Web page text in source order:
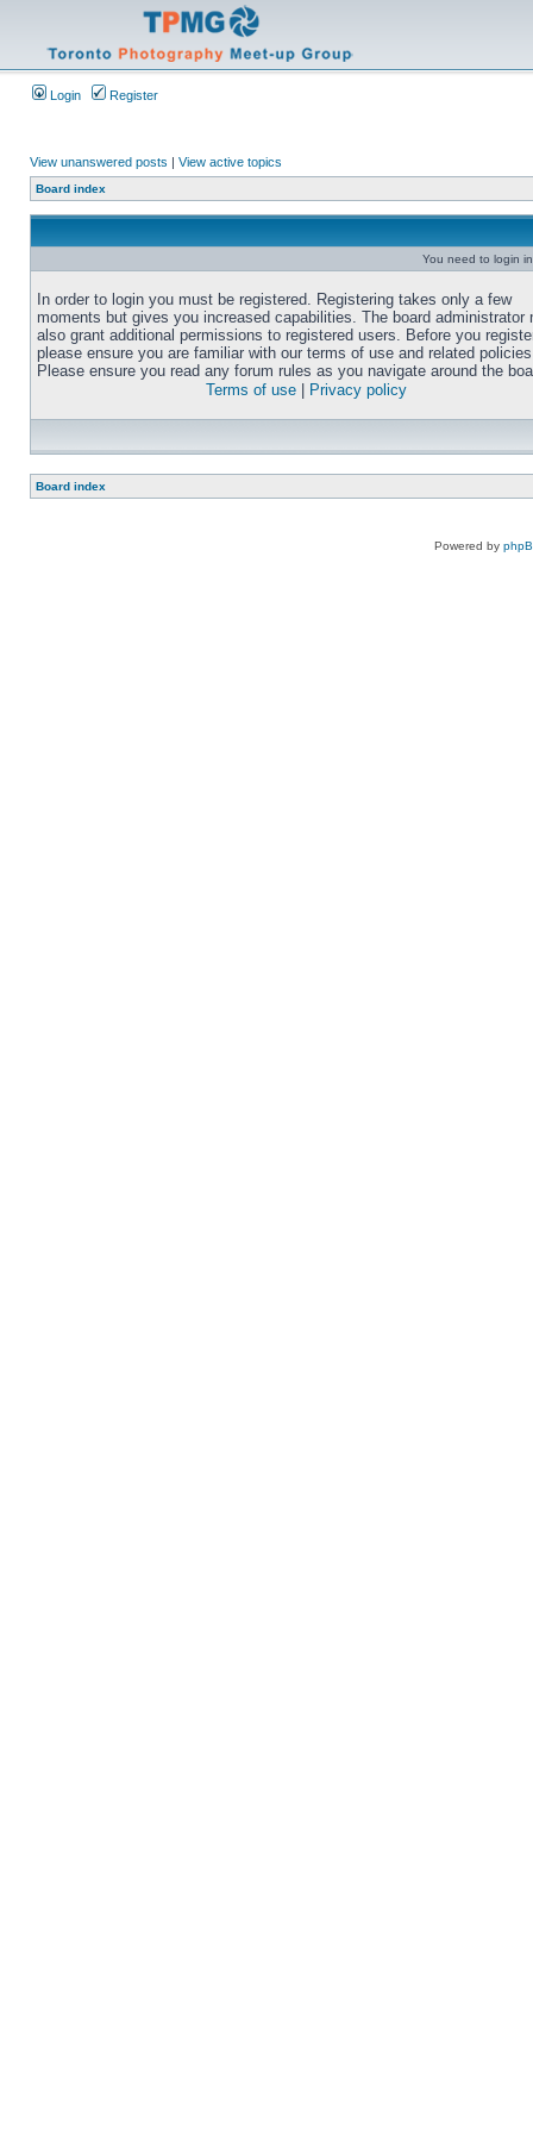
Login Register
View unanswered posts | View active topics
Board index
You need to login
In order to login you must be registered. Registering takes only a few
moments but gives you increased capabilities. The board administrator
also grant additional permissions to registered users. Before you
please ensure you are familiar with our terms of use and related
Please ensure you read any forum rules as you navigate around the
Terms of use
Privacy policy
Board index
Powered by